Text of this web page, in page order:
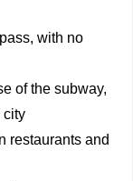
with no
of the subway,
city
restaurants and